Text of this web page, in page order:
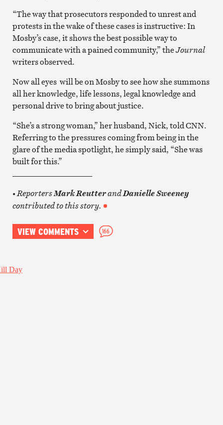
“The way that prosecutors responded to unrest and
protests in the wake of these cases is instructive: In
Mosby’s case, it shows the best possible way to
communicate with a pained community,” theJournal
writers observed.
Now all eyes will be on Mosby to see how she summons
all her knowledge, life lessons, legal knowledge and
personal drive to bring about justice.
“She’s a strong woman,” her husband, Nick, told CNN.
Referring to the pressures coming from being in the
glare of the media spotlight, he simply said, “She was
built for this.”
•ReportersMark ReutterandDanielle Sweeney
contributed to this story.
VIEW COMMENTS 166